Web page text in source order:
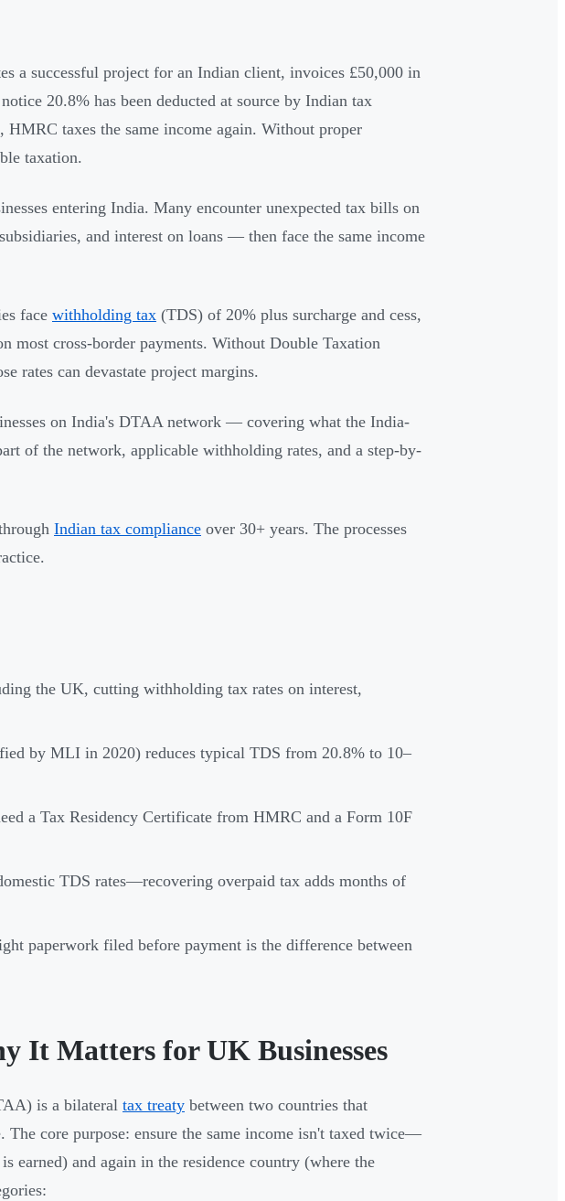
a successful project for an Indian client, invoices £50,000 in
20.8% has been deducted at source by Indian tax
taxes the same income again. Without proper
taxation.
entering India. Many encounter unexpected tax bills on
and interest on loans — then face the same income
face withholding tax (TDS) of 20% plus surcharge and cess,
most cross-border payments. Without Double Taxation
rates can devastate project margins.
on India's DTAA network — covering what the India-
of the network, applicable withholding rates, and a step-by-
Indian tax compliance over 30+ years. The processes
the UK, cutting withholding tax rates on interest,
by MLI in 2020) reduces typical TDS from 20.8% to 10–
a Tax Residency Certificate from HMRC and a Form 10F
TDS rates—recovering overpaid tax adds months of
paperwork filed before payment is the difference between
It Matters for UK Businesses
is a bilateral tax treaty between two countries that
The core purpose: ensure the same income isn't taxed twice—
earned) and again in the residence country (where the